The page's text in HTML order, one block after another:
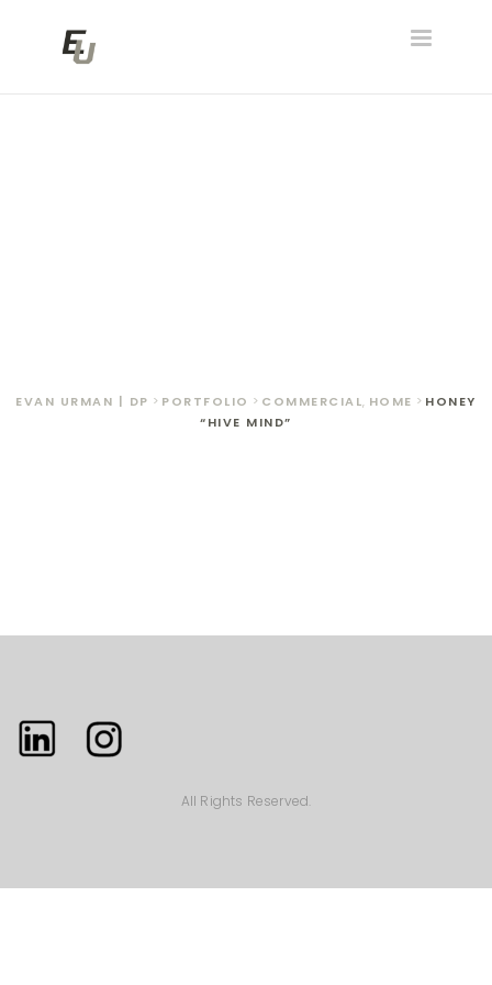
Toggle
EVAN URMAN | DP > PORTFOLIO > COMMERCIAL, HOME > HONEY
“HIVE MIND”
All Rights Reserved.